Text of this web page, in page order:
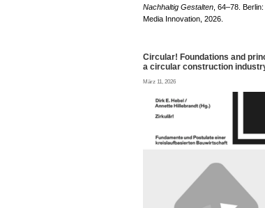
Nachhaltig Gestalten , 64–78.
Media Innovation, 2026.
Circular! Foundations and
a circular construction
März 11, 2026